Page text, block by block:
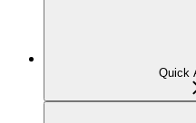
Quick